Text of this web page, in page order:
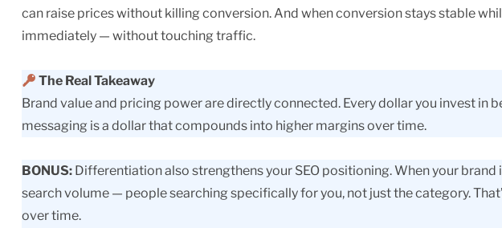
can raise prices without killing conversion. And when conversion stays stable
immediately — without touching traffic.
The Real Takeaway
Brand value and pricing power are directly connected. Every dollar you invest in
messaging is a dollar that compounds into higher margins over time.
BONUS:Differentiation also strengthens your SEO positioning. When your brand
search volume — people searching specifically for you, not just the category.
over time.